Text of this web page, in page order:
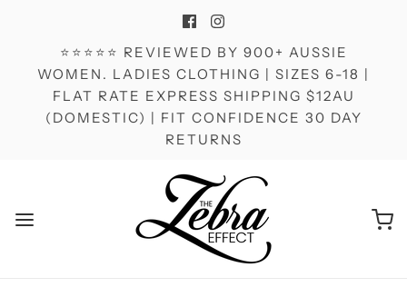
⭐⭐⭐⭐⭐ REVIEWED BY 900+ AUSSIE
WOMEN. LADIES CLOTHING | SIZES 6-18 |
FLAT RATE EXPRESS SHIPPING $12AU
(DOMESTIC) | FIT CONFIDENCE 30 DAY
RETURNS